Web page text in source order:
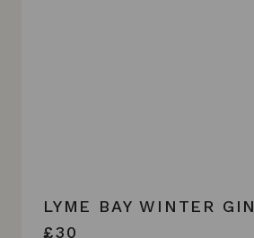
LYME BAY WINTER GIN
£30